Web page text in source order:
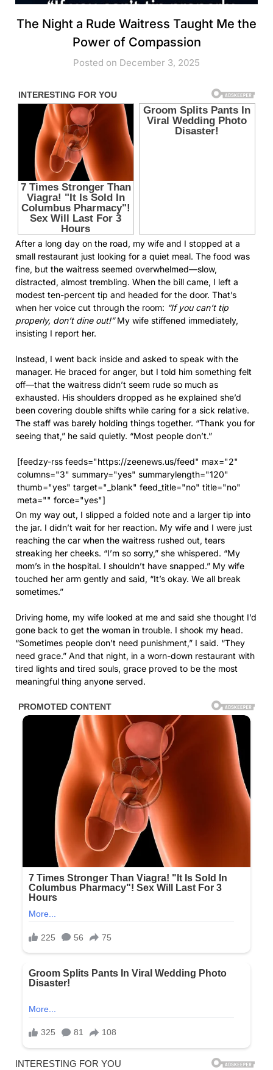
The Night a Rude Waitress Taught Me the
Power of Compassion
Posted on December 3, 2025
After a long day on the road, my wife and I stopped at a
small restaurant just looking for a quiet meal. The food was
fine, but the waitress seemed overwhelmed—slow,
distracted, almost trembling. When the bill came, I left a
modest ten-percent tip and headed for the door. That’s
when her voice cut through the room: “If you can’t tip
properly, don’t dine out!”My wife stiffened immediately,
insisting I report her.
Instead, I went back inside and asked to speak with the
manager. He braced for anger, but I told him something felt
off—that the waitress didn’t seem rude so much as
exhausted. His shoulders dropped as he explained she’d
been covering double shifts while caring for a sick relative.
The staff was barely holding things together. “Thank you for
seeing that,” he said quietly. “Most people don’t.”
[feedzy-rss feeds="https://zeenews.us/feed" max="2"
columns="3" summary="yes" summarylength="120"
thumb="yes" target="_blank" feed_title="no" title="no"
meta="" force="yes"]
On my way out, I slipped a folded note and a larger tip into
the jar. I didn’t wait for her reaction. My wife and I were just
reaching the car when the waitress rushed out, tears
streaking her cheeks. “I’m so sorry,” she whispered. “My
mom’s in the hospital. I shouldn’t have snapped.” My wife
touched her arm gently and said, “It’s okay. We all break
sometimes.”
Driving home, my wife looked at me and said she thought I’d
gone back to get the woman in trouble. I shook my head.
“Sometimes people don’t need punishment,” I said. “They
need grace.” And that night, in a worn-down restaurant with
tired lights and tired souls, grace proved to be the most
meaningful thing anyone served.